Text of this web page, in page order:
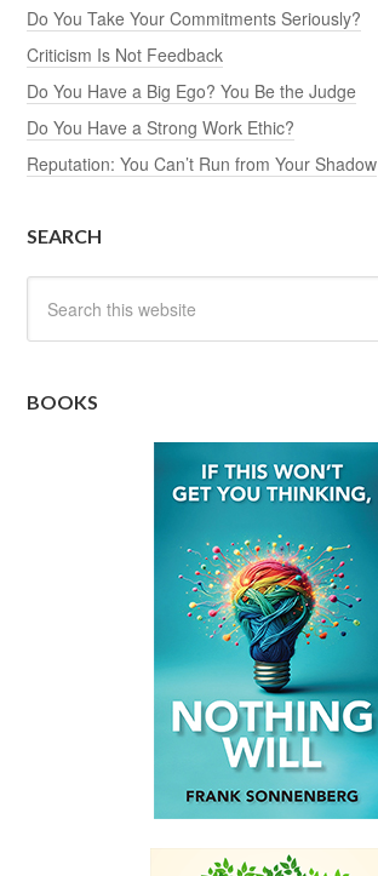
Do You Take Your Commitments Seriously?
Criticism Is Not Feedback
Do You Have a Big Ego? You Be the Judge
Do You Have a Strong Work Ethic?
Reputation: You Can’t Run from Your Shadow
SEARCH
BOOKS